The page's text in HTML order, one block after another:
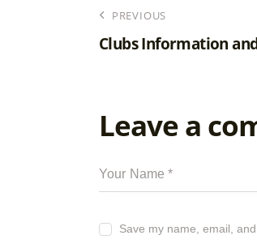
PREVIOUS
Clubs Information
Leave a
Save my name, email,